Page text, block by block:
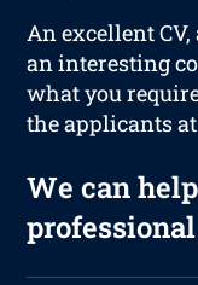
An excellent
an interesting
what you
the applicants
We can